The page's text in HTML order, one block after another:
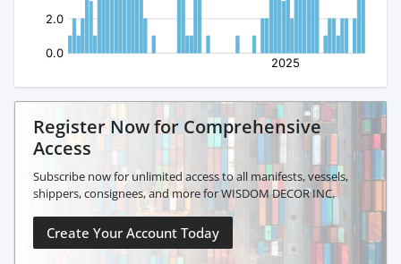
Register Now for Comprehensive
Access
Subscribe now for unlimited access to all manifests, vessels,
shippers, consignees, and more for WISDOM DECOR INC.
Create Your Account Today